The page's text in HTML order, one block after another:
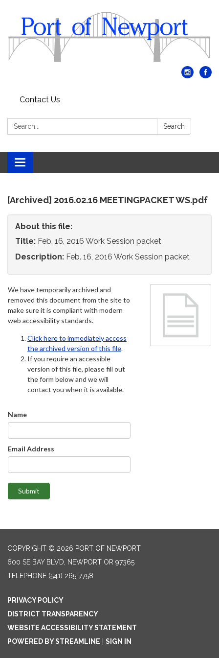
Contact Us
Search: Search
Toggle
navigation
[Archived] 2016.02.16 MEETINGPACKET WS.pdf
About this file:
Title: Feb. 16, 2016 Work Session packet
Description: Feb. 16, 2016 Work Session packet
We have temporarily archived and
removed this document from the site to
make sure it is compliant with modern
web accessibility standards.
Click here to immediately access
the archived version of this file.
If you require an accessible
version of this file, please fill out
the form below and we will
contact you when it is available.
Name
Email Address
Submit
COPYRIGHT © 2026 PORT OF NEWPORT
600 SE BAY BLVD, NEWPORT OR 97365
TELEPHONE (541) 265-7758
PRIVACY POLICY
DISTRICT TRANSPARENCY
WEBSITE ACCESSIBILITY STATEMENT
POWERED BY STREAMLINE
SIGN IN